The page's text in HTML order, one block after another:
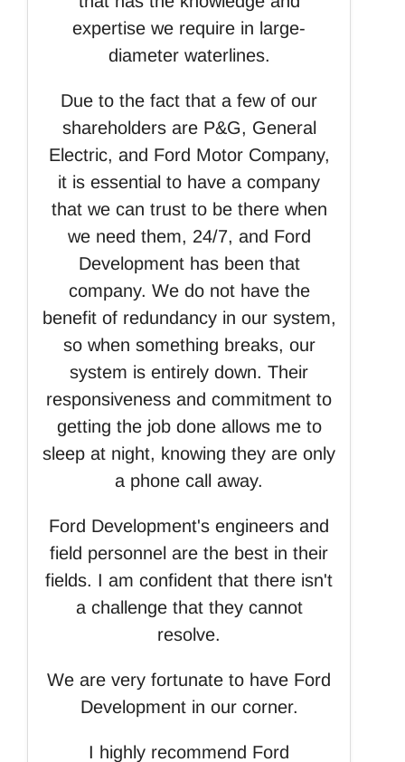
expertise we require in large-
diameter waterlines.
Due to the fact that a few of our
shareholders are P&G, General
Electric, and Ford Motor Company,
it is essential to have a company
that we can trust to be there when
we need them, 24/7, and Ford
Development has been that
company. We do not have the
benefit of redundancy in our system,
so when something breaks, our
system is entirely down. Their
responsiveness and commitment to
getting the job done allows me to
sleep at night, knowing they are only
a phone call away.
Ford Development's engineers and
field personnel are the best in their
fields. I am confident that there isn't
a challenge that they cannot
resolve.
We are very fortunate to have Ford
Development in our corner.
I highly recommend Ford